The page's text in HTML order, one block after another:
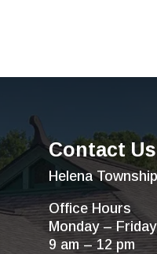
Contact Us
Helena
Office Hours
Monday – Friday
9 am – 12 pm